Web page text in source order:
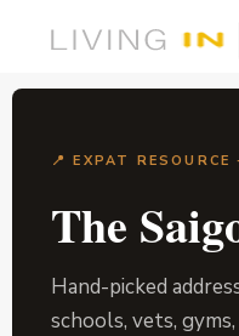
📍 EXPAT
The
Hand-picked
schools, vets,